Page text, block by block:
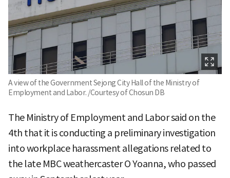
A view of the Government Sejong City Hall of the Ministry of
Employment and Labor. /Courtesy of Chosun DB
The Ministry of Employment and Labor said on the
4th that it is conducting a preliminary investigation
into workplace harassment allegations related to
the late MBC weathercaster O Yoanna, who passed